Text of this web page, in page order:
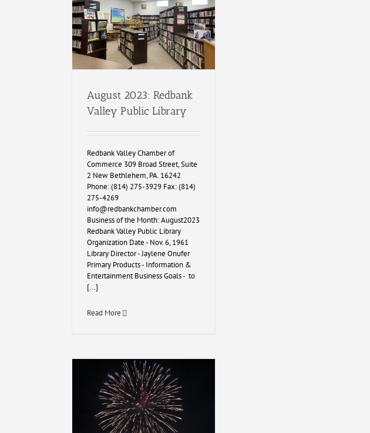
August 2023: Redbank
Valley Public Library
Redbank Valley Chamber of
Commerce 309 Broad Street, Suite
2 New Bethlehem, PA. 16242
Phone: (814) 275-3929 Fax: (814)
275-4269
info@redbankchamber.com
Business of the Month: August2023
Redbank Valley Public Library
Organization Date - Nov. 6, 1961
Library Director - Jaylene Onufer
Primary Products - Information &
Entertainment Business Goals - to
[...]
Read More